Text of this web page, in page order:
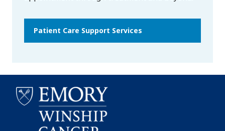
Patient Care Support Services